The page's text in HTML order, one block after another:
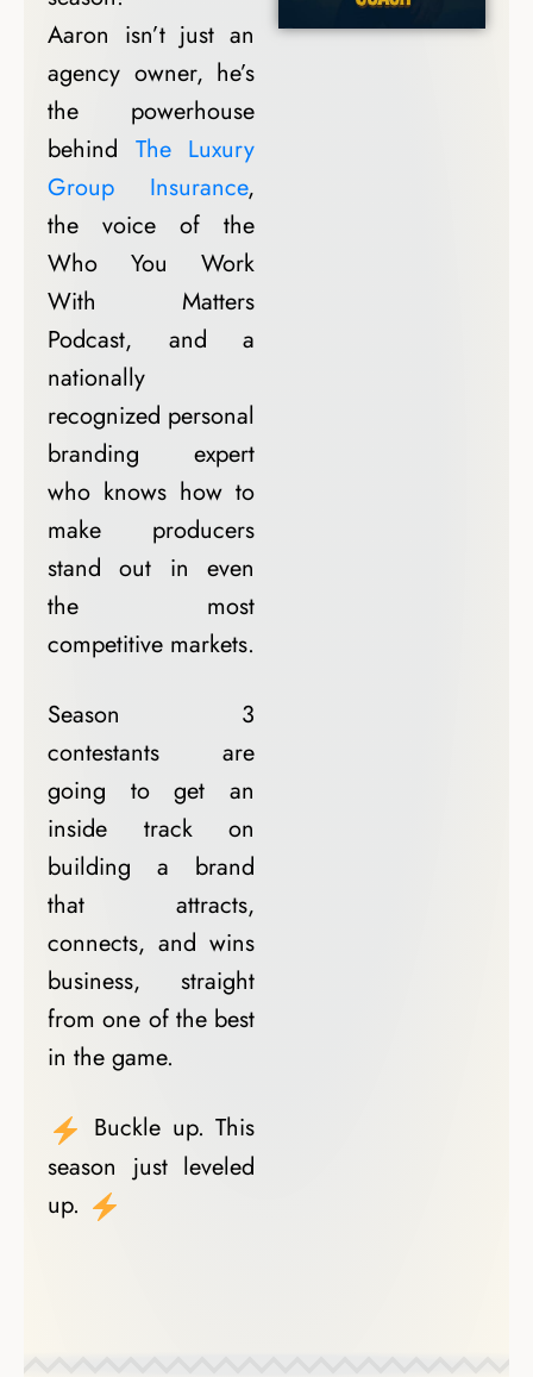
Aaron isn’t just an
agency owner, he’s
the powerhouse
behind The Luxury
Group Insurance,
the voice of the
Who You Work
With Matters
Podcast, and a
nationally
recognized personal
branding expert
who knows how to
make producers
stand out in even
the most
competitive markets.
Season 3
contestants are
going to get an
inside track on
building a brand
that attracts,
connects, and wins
business, straight
from one of the best
in the game.
Buckle up. This
season just leveled
up.